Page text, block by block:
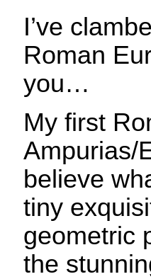
I’ve
Roman
you…
My first
Ampurias/
believe
tiny
geometric
the